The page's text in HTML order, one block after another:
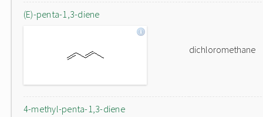
(E)-penta-1,3-diene
dichloromethane
4-methyl-penta-1,3-diene